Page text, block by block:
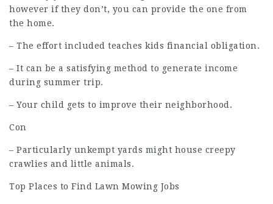
however if they don’t, you can provide the one from
the home.
– The effort included teaches kids financial obligation.
– It can be a satisfying method to generate income
during summer trip.
– Your child gets to improve their neighborhood.
Con
– Particularly unkempt yards might house creepy
crawlies and little animals.
Top Places to Find Lawn Mowing Jobs